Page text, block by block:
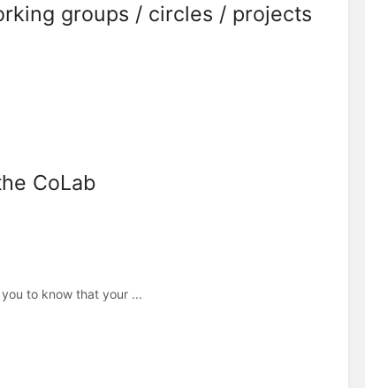
groups / circles / projects
CoLab
to know that your ...